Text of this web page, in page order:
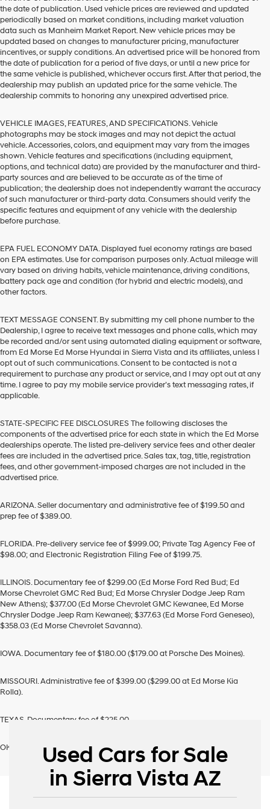
the date of publication. Used vehicle prices are reviewed and updated
periodically based on market conditions, including market valuation
data such as Manheim Market Report. New vehicle prices may be
updated based on changes to manufacturer pricing, manufacturer
incentives, or supply conditions. An advertised price will be honored from
the date of publication for a period of five days, or until a new price for
the same vehicle is published, whichever occurs first. After that period, the
dealership may publish an updated price for the same vehicle. The
dealership commits to honoring any unexpired advertised price.
VEHICLE IMAGES, FEATURES, AND SPECIFICATIONS. Vehicle
photographs may be stock images and may not depict the actual
vehicle. Accessories, colors, and equipment may vary from the images
shown. Vehicle features and specifications (including equipment,
options, and technical data) are provided by the manufacturer and third-
party sources and are believed to be accurate as of the time of
publication; the dealership does not independently warrant the accuracy
of such manufacturer or third-party data. Consumers should verify the
specific features and equipment of any vehicle with the dealership
before purchase.
EPA FUEL ECONOMY DATA. Displayed fuel economy ratings are based
on EPA estimates. Use for comparison purposes only. Actual mileage will
vary based on driving habits, vehicle maintenance, driving conditions,
battery pack age and condition (for hybrid and electric models), and
other factors.
TEXT MESSAGE CONSENT. By submitting my cell phone number to the
Dealership, I agree to receive text messages and phone calls, which may
be recorded and/or sent using automated dialing equipment or software,
from Ed Morse Ed Morse Hyundai in Sierra Vista and its affiliates, unless I
opt out of such communications. Consent to be contacted is not a
requirement to purchase any product or service, and I may opt out at any
time. I agree to pay my mobile service provider’s text messaging rates, if
applicable.
STATE-SPECIFIC FEE DISCLOSURES The following discloses the
components of the advertised price for each state in which the Ed Morse
dealerships operate. The listed pre-delivery service fees and other dealer
fees are included in the advertised price. Sales tax, tag, title, registration
fees, and other government-imposed charges are not included in the
advertised price.
ARIZONA. Seller documentary and administrative fee of $199.50 and
prep fee of $389.00.
FLORIDA. Pre-delivery service fee of $999.00; Private Tag Agency Fee of
$98.00; and Electronic Registration Filing Fee of $199.75.
ILLINOIS. Documentary fee of $299.00 (Ed Morse Ford Red Bud; Ed
Morse Chevrolet GMC Red Bud; Ed Morse Chrysler Dodge Jeep Ram
New Athens); $377.00 (Ed Morse Chevrolet GMC Kewanee, Ed Morse
Chrysler Dodge Jeep Ram Kewanee); $377.63 (Ed Morse Ford Geneseo),
$358.03 (Ed Morse Chevrolet Savanna).
IOWA. Documentary fee of $180.00 ($179.00 at Porsche Des Moines).
MISSOURI. Administrative fee of $399.00 ($299.00 at Ed Morse Kia
Rolla).
TEXAS. Documentary fee of $225.00
OKLAHOMA. Documentary fee of $489.00
Used Cars for Sale
in Sierra Vista AZ